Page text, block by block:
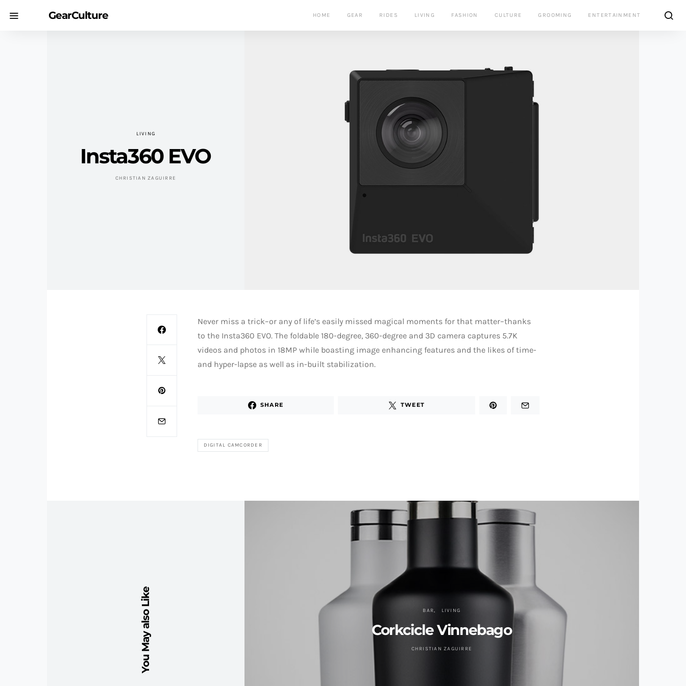
GearCulture HOME GEAR RIDES LIVING FASHION CULTURE GROOMING ENTERTAINMENT
LIVING
Insta360 EVO
CHRISTIAN ZAGUIRRE
Never miss a trick–or any of life’s easily missed magical moments for that matter–thanks
to the Insta360 EVO. The foldable 180-degree, 360-degree and 3D camera captures 5.7K
videos and photos in 18MP while boasting image enhancing features and the likes of time-
and hyper-lapse as well as in-built stabilization.
SHARE TWEET
DIGITAL CAMCORDER
You May also Like BAR LIVING
Corkcicle Vinnebago
CHRISTIAN ZAGUIRRE